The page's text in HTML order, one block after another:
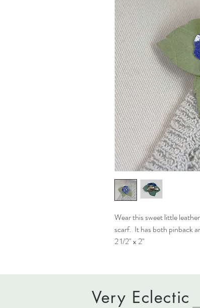
Wear this sweet little
scarf. It has both pinback
2 1/2" x 2"
Very Eclectic